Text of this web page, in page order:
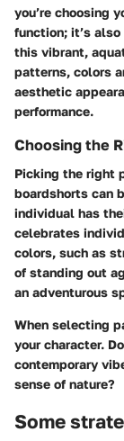
you’re choosing
function; it’s
this vibrant,
patterns, colors
aesthetic
performance.
Choosing the
Picking the right
boardshorts can
individual has
celebrates
colors, such as
of standing out
an adventurous
When selecting
your character.
contemporary
sense of nature?
Some